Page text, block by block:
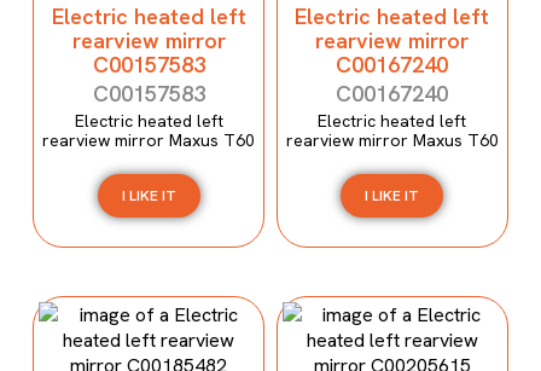
Electric heated left
rearview mirror
C00157583
C00157583
Electric heated left
rearview mirror Maxus T60
I LIKE IT
Electric heated left
rearview mirror
C00167240
C00167240
Electric heated left
rearview mirror Maxus T60
I LIKE IT